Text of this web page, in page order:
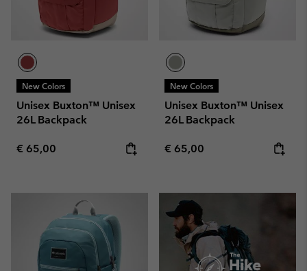
New Colors
Unisex Buxton™ Unisex
26L Backpack
Regular price:
€ 65,00
New Colors
Unisex Buxton™ Unisex
26L Backpack
Regular price:
€ 65,00